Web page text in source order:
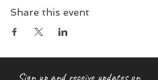
Share this event